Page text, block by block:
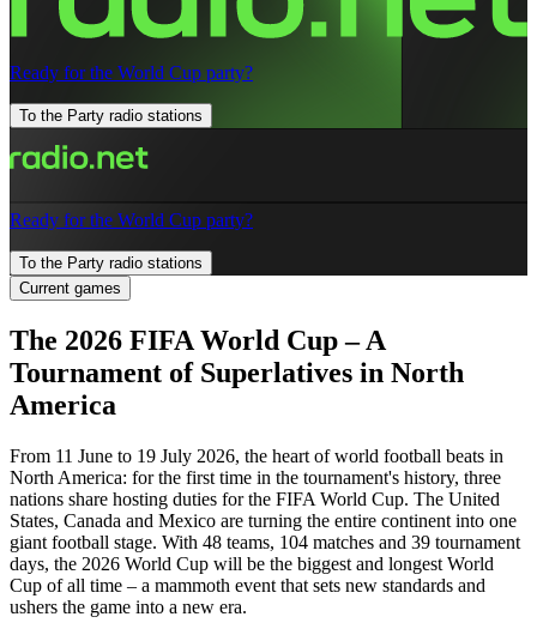
Ready for the World Cup party?
To the Party radio stations
Ready for the World Cup party?
To the Party radio stations
Current games
The 2026 FIFA World Cup – A
Tournament of Superlatives in North
America
From 11 June to 19 July 2026, the heart of world football beats in
North America: for the first time in the tournament's history, three
nations share hosting duties for the FIFA World Cup. The United
States, Canada and Mexico are turning the entire continent into one
giant football stage. With 48 teams, 104 matches and 39 tournament
days, the 2026 World Cup will be the biggest and longest World
Cup of all time – a mammoth event that sets new standards and
ushers the game into a new era.